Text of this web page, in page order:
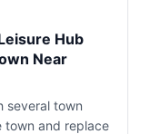
Hub
Near
several town
town and replace